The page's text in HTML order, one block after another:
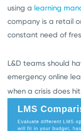
using a learning
company is a retail
constant need of
L&D teams should
emergency online
when a crisis does